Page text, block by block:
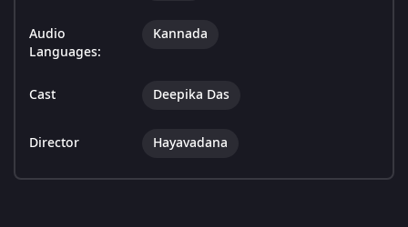
Audio
Languages:
Kannada
Cast Deepika Das
Director Hayavadana